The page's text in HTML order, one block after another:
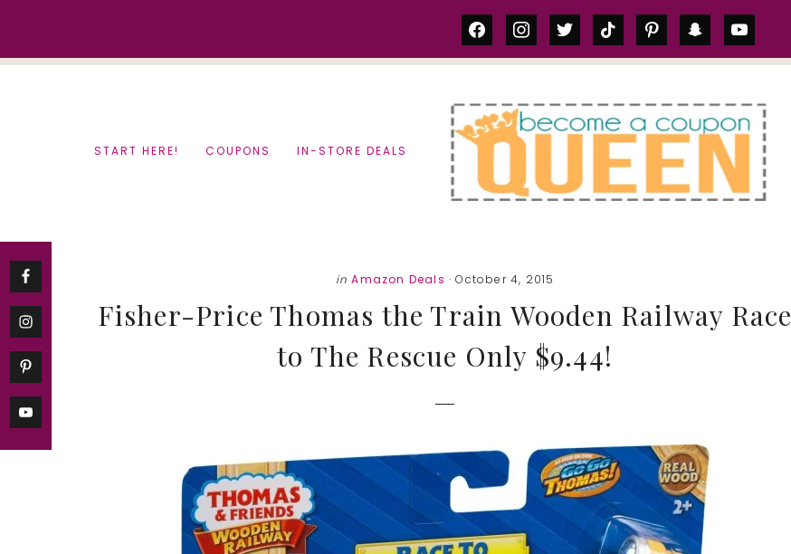
facebookinstagram
twittertiktok pinterestsnapchatyoutube
START HERE! COUPONS IN-STORE DEALS
in Amazon Deals · October 4, 2015
Fisher-Price Thomas the Train Wooden Railway Race
to The Rescue Only $9.44!